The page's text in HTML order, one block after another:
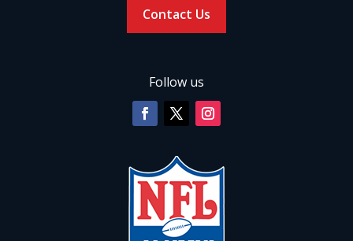
Contact Us
Follow us